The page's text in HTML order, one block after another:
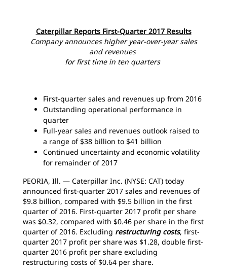
Caterpillar Reports First-Quarter 2017 Results
Company announces higher year-over-year sales
and revenues
for first time in ten quarters
First-quarter sales and revenues up from 2016
Outstanding operational performance in
quarter
Full-year sales and revenues outlook raised to
a range of $38 billion to $41 billion
Continued uncertainty and economic volatility
for remainder of 2017
PEORIA, Ill. — Caterpillar Inc. (NYSE: CAT) today
announced first-quarter 2017 sales and revenues of
$9.8 billion, compared with $9.5 billion in the first
quarter of 2016. First-quarter 2017 profit per share
was $0.32, compared with $0.46 per share in the first
quarter of 2016. Excluding restructuring costs, first-
quarter 2017 profit per share was $1.28, double first-
quarter 2016 profit per share excluding
restructuring costs of $0.64 per share.